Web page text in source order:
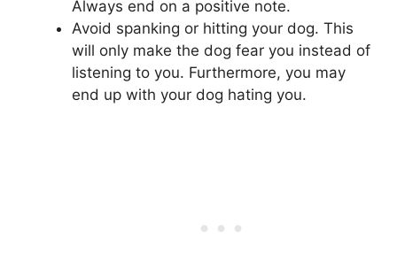
Always end on a positive note.
Avoid spanking or hitting your dog. This
will only make the dog fear you instead of
listening to you. Furthermore, you may
end up with your dog hating you.